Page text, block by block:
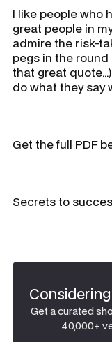
I like people who
great people in
admire the risk-
pegs in the
that great
do what they say
Get the full PDF
Secrets to
Get a curated
40,000+